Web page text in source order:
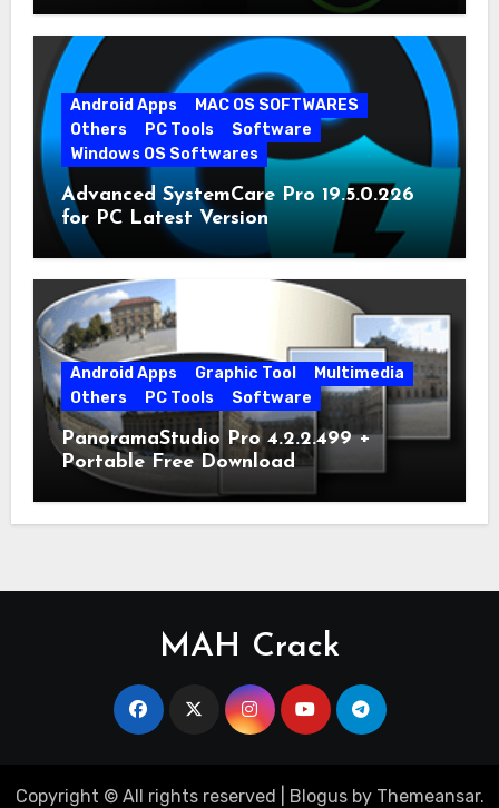
Android Apps
MAC OS SOFTWARES
Others
PC Tools
Software
Windows OS Softwares
Advanced SystemCare Pro 19.5.0.226
for PC Latest Version
Android Apps Graphic Tool
Multimedia
Others
PC Tools Software
PanoramaStudio Pro 4.2.2.499 +
Portable Free Download
MAH Crack
Copyright © All rights reserved Blogusby Themeansar.